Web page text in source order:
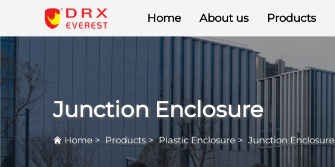
Home About us Products
Junction Enclosure
Home > Products >Plastic Enclosure > Junction Enclosure